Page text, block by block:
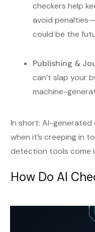
checkers help
avoid
could be the
Publishing &
can’t slap your
machine-
In short: AI-
when it’s creeping in
detection tools come
How Do AI